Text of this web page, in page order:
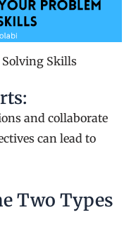
Solving Skills
and collaborate
can lead to
Two Types